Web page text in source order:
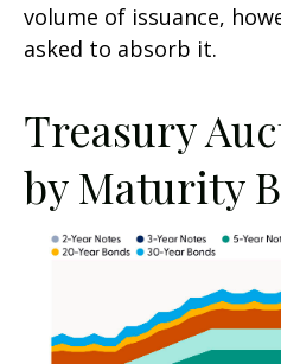
volume of issuance,
asked to absorb it.
Treasury
by Maturity